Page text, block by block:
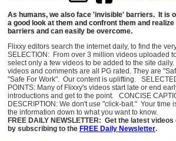
As humans, we also face 'invisible' barriers. It is
a good look at them and confront them and
barriers and can easily be overcome.
Flixxy editors search the internet daily, to find the
SELECTION: From over 3 million videos uploaded
select only a few videos to be added to the site
videos and comments are all PG rated. They are
"Safe For Work". Our content is uplifting.
POINTS: Many of Flixxy's videos start late or end
introductions and get to the point. CONCISE
DESCRIPTION: We don't use "click-bait." Your time
the information down to what you want to know.
FREE DAILY NEWSLETTER: Get the latest
by subscribing to the FREE Daily Newsletter.